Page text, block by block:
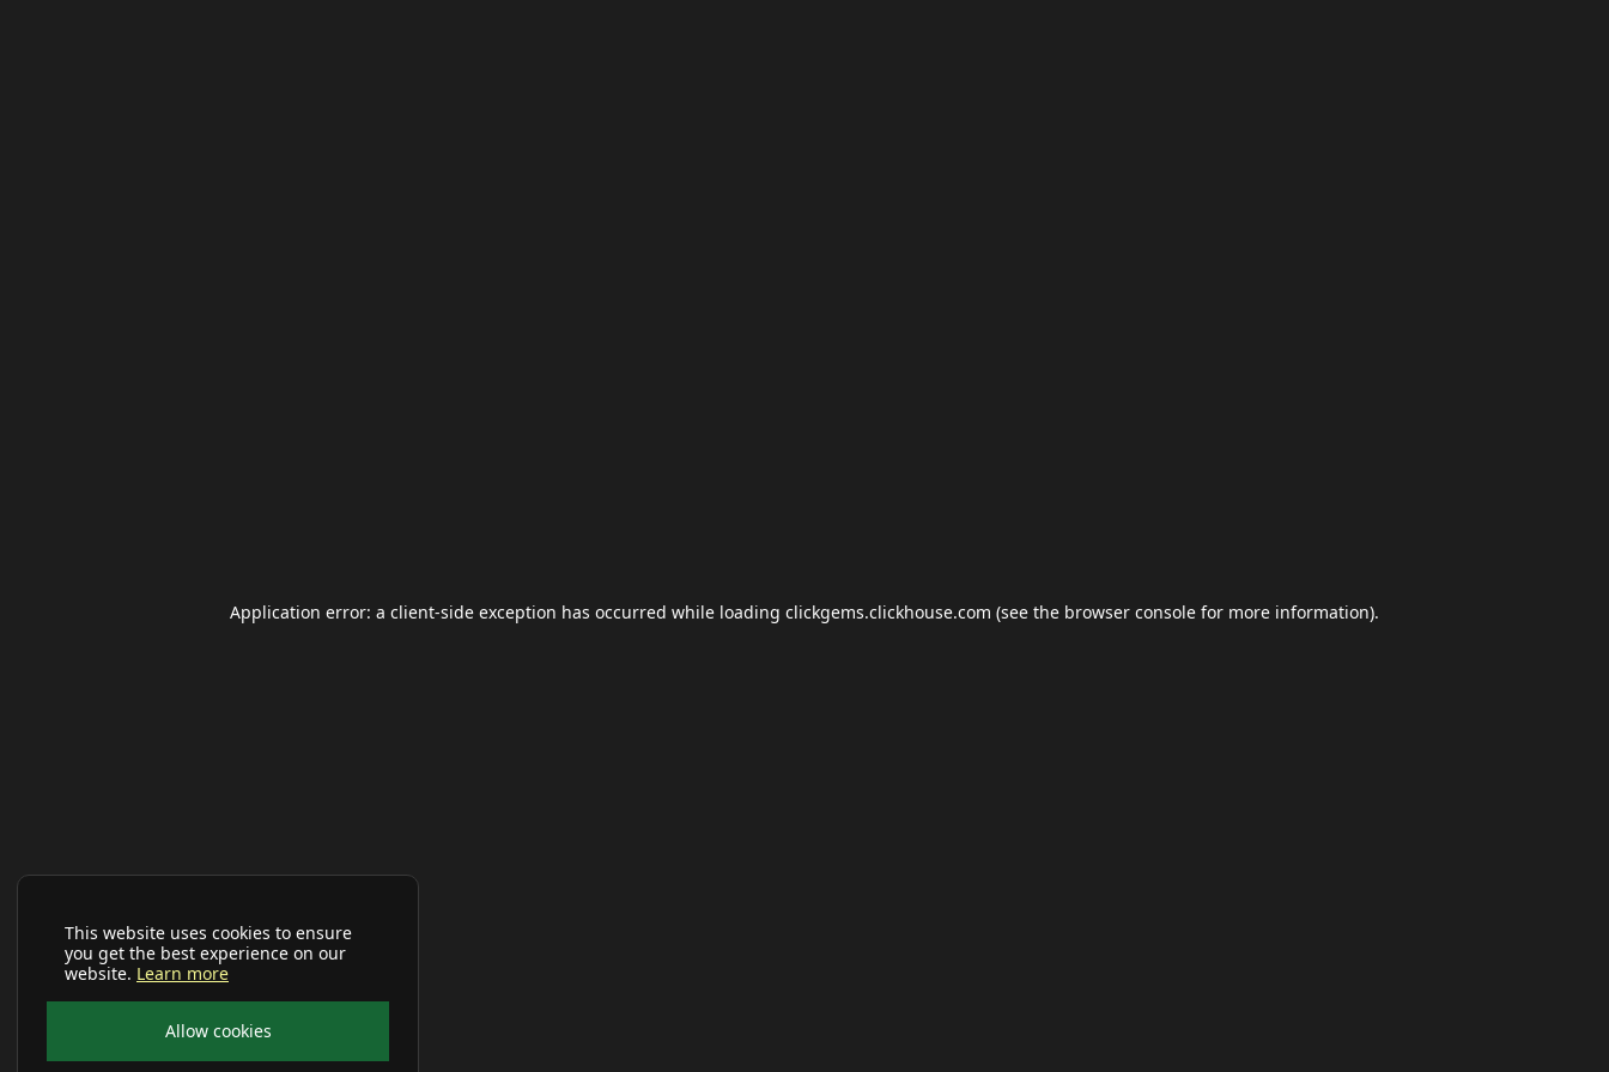
This website uses cookies to ensure
you get the best experience on our
website. Learn more
Allow cookies
Application error: a client-side exception has occurred while loading clickgems.clickhouse.com (see the browser console for more information).